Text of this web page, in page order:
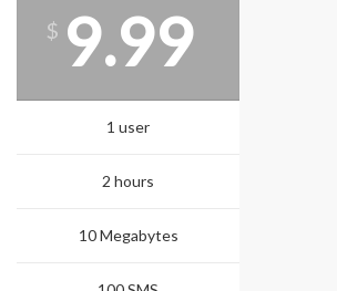
$ 9.99
1 user
2 hours
10 Megabytes